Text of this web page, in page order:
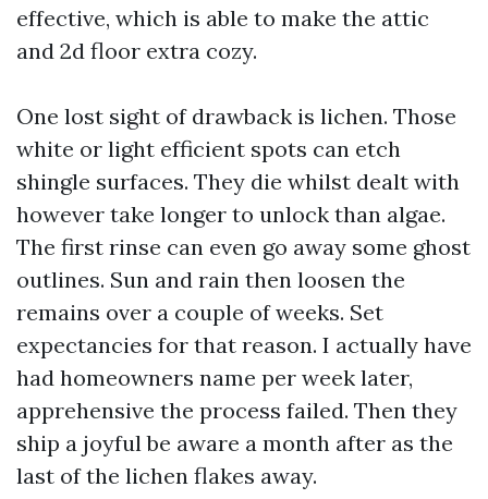
effective, which is able to make the attic
and 2d floor extra cozy.
One lost sight of drawback is lichen. Those
white or light efficient spots can etch
shingle surfaces. They die whilst dealt with
however take longer to unlock than algae.
The first rinse can even go away some ghost
outlines. Sun and rain then loosen the
remains over a couple of weeks. Set
expectancies for that reason. I actually have
had homeowners name per week later,
apprehensive the process failed. Then they
ship a joyful be aware a month after as the
last of the lichen flakes away.